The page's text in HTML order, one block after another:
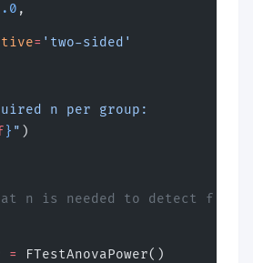
,
= 'two-sided'
} " )
n is needed to detect f
= FTestAnovaPower()